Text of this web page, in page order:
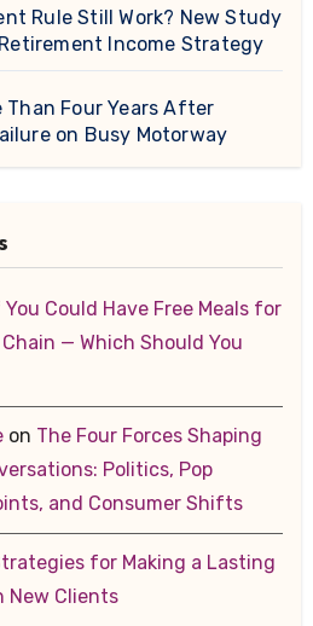
Rule Still Work? New Study
Income Strategy
Four Years After
on Busy Motorway
You Could Have Free Meals for
— Which Should You
on The Four Forces Shaping
Politics, Pop
and Consumer Shifts
for Making a Lasting
New Clients